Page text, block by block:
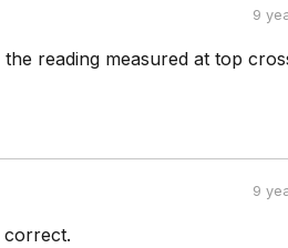
9
reading measured at top
9
correct.